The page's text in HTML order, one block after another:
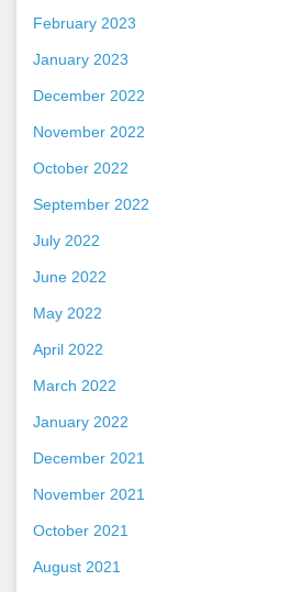
February 2023
January 2023
December 2022
November 2022
October 2022
September 2022
July 2022
June 2022
May 2022
April 2022
March 2022
January 2022
December 2021
November 2021
October 2021
August 2021